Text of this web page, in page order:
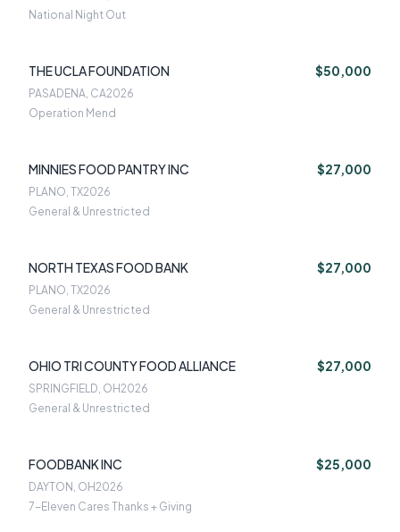
National Night Out
THE UCLA FOUNDATION $50,000
PASADENA, CA2026
Operation Mend
MINNIES FOOD PANTRY INC $27,000
PLANO, TX2026
General & Unrestricted
NORTH TEXAS FOOD BANK $27,000
PLANO, TX2026
General & Unrestricted
OHIO TRI COUNTY FOOD ALLIANCE $27,000
SPRINGFIELD, OH2026
General & Unrestricted
FOODBANK INC $25,000
DAYTON, OH2026
7-Eleven Cares Thanks + Giving